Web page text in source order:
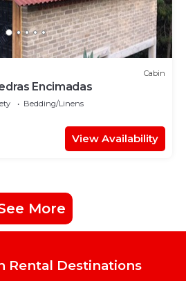
Cabin
Encimadas
Bedding/Linens
View Availability
More
Rental Destinations